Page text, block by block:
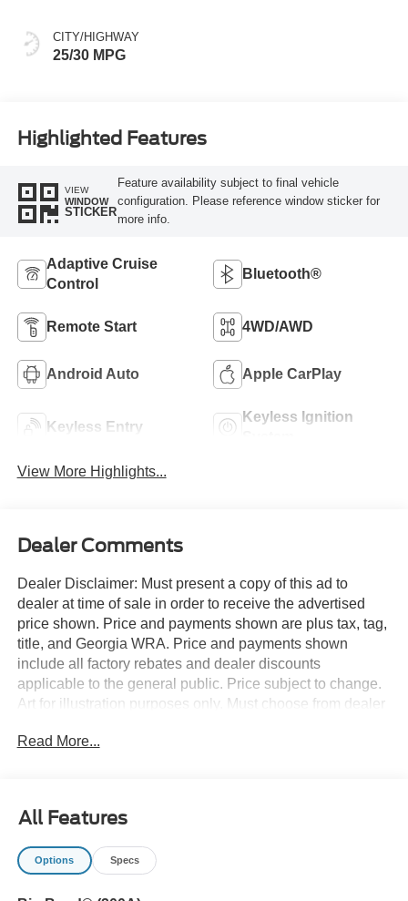
CITY/HIGHWAY
25/30 MPG
Highlighted Features
VIEW
WINDOW
STICKER
Feature availability subject to final vehicle
configuration. Please reference window sticker for
more info.
Adaptive Cruise
Control
Bluetooth®
Remote Start 4WD/AWD
Android Auto Apple CarPlay
Keyless Entry
Keyless Ignition
View More Highlights...
Dealer Comments
Dealer Disclaimer: Must present a copy of this ad to
dealer at time of sale in order to receive the advertised
price shown. Price and payments shown are plus tax, tag,
title, and Georgia WRA. Price and payments shown
include all factory rebates and dealer discounts
applicable to the general public. Price subject to change.
Art for illustration purposes only. Must choose from dealer
approved credit. Want more room? Want more style? This
handle any occasion. Smooth steering, superior
acceleration and a supple ride are just a few of its
qualities. Just what you've been looking for. With quality in
Read More...
All Features
Options Specs